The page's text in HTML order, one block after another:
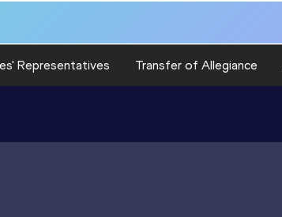
Representatives Transfer of Allegiance